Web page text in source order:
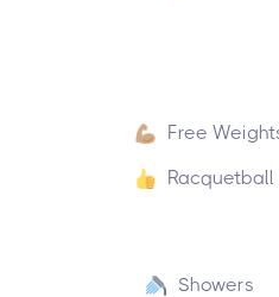
Free
Racquetball
Showers